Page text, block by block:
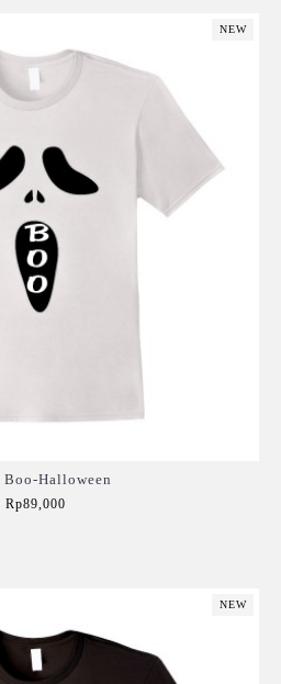
NEW
Boo-Halloween
Rp89,000
NEW